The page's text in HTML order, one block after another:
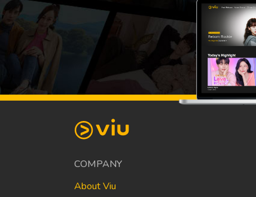
COMPANY
About Viu